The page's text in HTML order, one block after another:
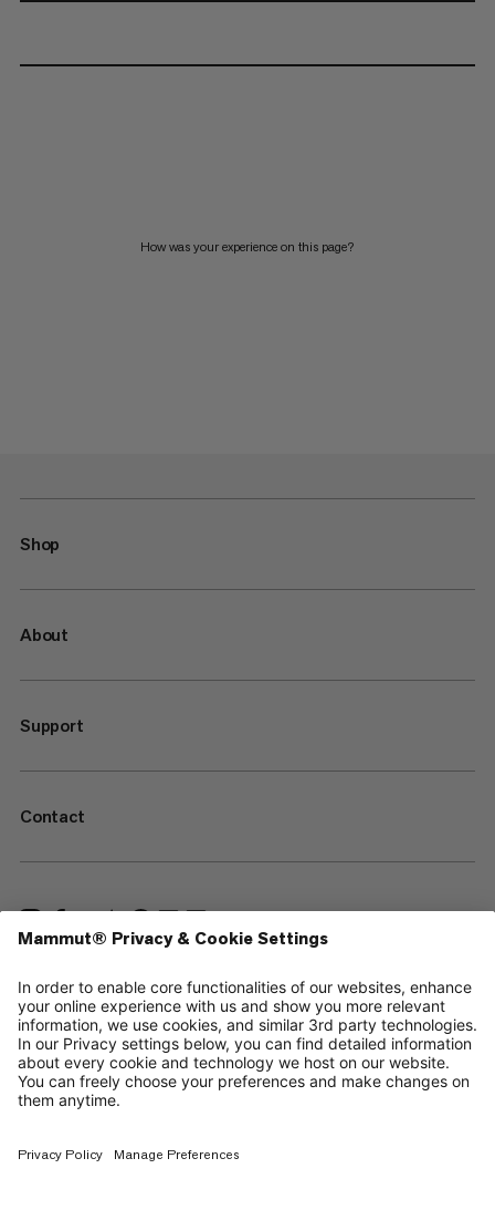
How was your experience on this page?
Shop
About
Support
Contact
—
Sitemap
Cookies
Legal Notice